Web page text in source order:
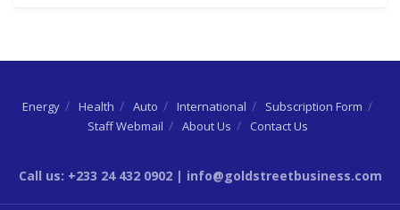
Energy Health Auto International
Subscription Form
Staff Webmail
About Us Contact Us
Call us: +233 24 432 0902 | info@goldstreetbusiness.com